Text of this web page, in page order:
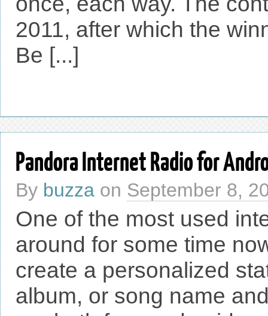
2011, after which the
Be [...]
Pandora Internet Radio for
By buzza on September 8,
One of the most used
around for some time
create a personalized
album, or song name